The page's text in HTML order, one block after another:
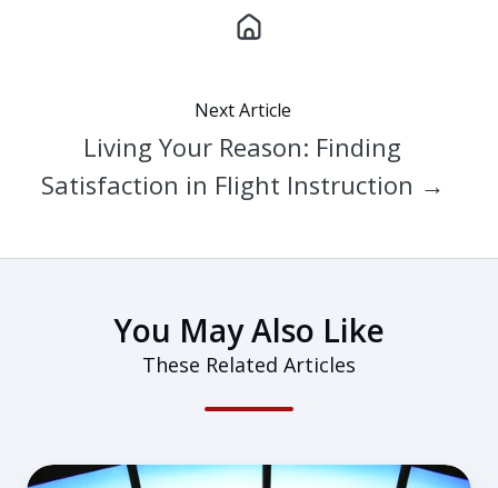
Next Article
Living Your Reason: Finding
Satisfaction in Flight Instruction →
You May Also Like
These Related Articles
Career